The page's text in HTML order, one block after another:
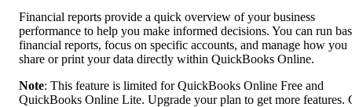
Financial reports provide a quick overview of your business
performance to help you make informed decisions. You can run
financial reports, focus on specific accounts, and manage how you
share or print your data directly within QuickBooks Online.
Note: This feature is limited for QuickBooks Online Free and
QuickBooks Online Lite. Upgrade your plan to get more features.